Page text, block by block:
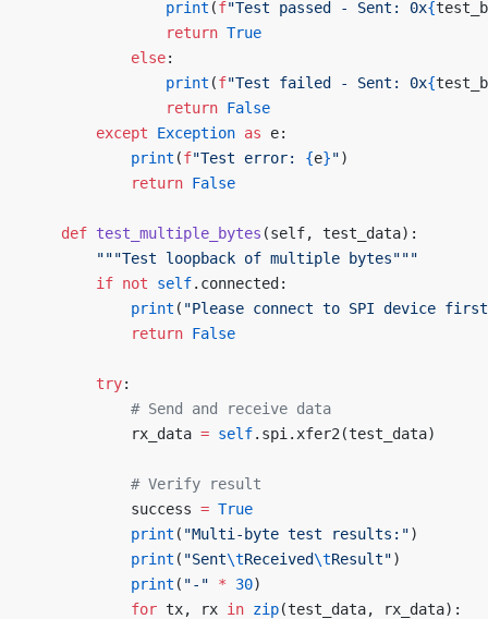
                print
(f"Test passed - Sent: 0x{
                return
True
            else
:
                print
(f"Test failed - Sent: 0x{
                return
False
        except
Exception as e:
            print
(f"Test error: {e}")
            return
False
    def
test_multiple_bytes (self, test_data):
        """Test loopback of multiple bytes"""
        if
not self.connected:
            print
( "Please connect to SPI device
            return
False
        try
:
            # Send and receive data
            rx_data
= self.spi.xfer2(test_data)
            # Verify result
            success
= True
            print
( "Multi-byte test results:")
            print
( "Sent\tReceived\tResult")
            print
( "-" * 30)
            for
tx, rx in zip(test_data, rx_data):